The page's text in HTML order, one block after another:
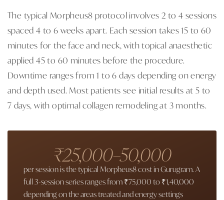
The typical Morpheus8 protocol involves 2 to 4 sessions
spaced 4 to 6 weeks apart. Each session takes 15 to 60
minutes for the face and neck, with topical anaesthetic
applied 45 to 60 minutes before the procedure.
Downtime ranges from 1 to 6 days depending on energy
and depth used. Most patients see initial results at 5 to
7 days, with optimal collagen remodeling at 3 months.
₹25,000–50,000
per session is the typical Morpheus8 cost in Gurugram. A
full 3-session series ranges from ₹75,000 to ₹1,40,000
depending on the areas treated and energy settings